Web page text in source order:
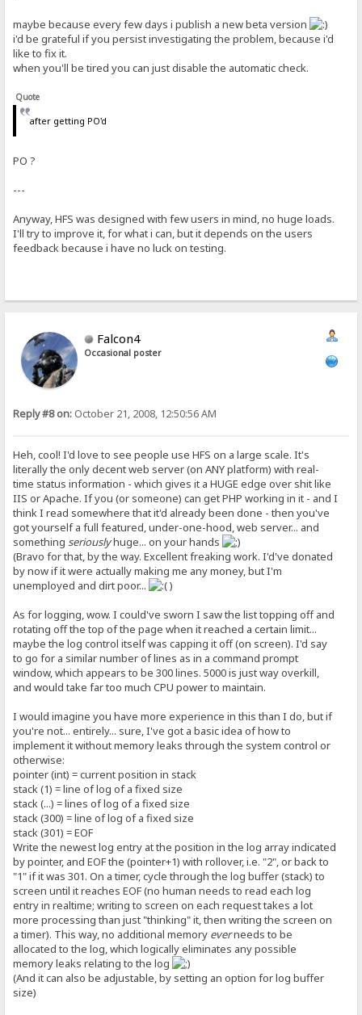
maybe because every few days i publish a new beta version
i'd be grateful if you persist investigating the problem, because i'd
like to fix it.
when you'll be tired you can just disable the automatic check.
Quote
after getting PO'd
PO ?
---
Anyway, HFS was designed with few users in mind, no huge loads.
I'll try to improve it, for what i can, but it depends on the users
feedback because i have no luck on testing.
Falcon4
Occasional poster
Reply #8 on: October 21, 2008, 12:50:56 AM
Heh, cool! I'd love to see people use HFS on a large scale. It's
literally the only decent web server (on ANY platform) with real-
time status information - which gives it a HUGE edge over shit like
IIS or Apache. If you (or someone) can get PHP working in it - and I
think I read somewhere that it'd already been done - then you've
got yourself a full featured, under-one-hood, web server... and
somethingseriouslyhuge... on your hands
(Bravo for that, by the way. Excellent freaking work. I'd've donated
by now if it were actually making me any money, but I'm
unemployed and dirt poor...
)
As for logging, wow. I could've sworn I saw the list topping off and
rotating off the top of the page when it reached a certain limit...
maybe the log control itself was capping it off (on screen). I'd say
to go for a similar number of lines as in a command prompt
window, which appears to be 300 lines. 5000 is just way overkill,
and would take far too much CPU power to maintain.
I would imagine you have more experience in this than I do, but if
you're not... entirely... sure, I've got a basic idea of how to
implement it without memory leaks through the system control or
otherwise:
pointer (int) = current position in stack
stack (1) = line of log of a fixed size
stack (...) = lines of log of a fixed size
stack (300) = line of log of a fixed size
stack (301) = EOF
Write the newest log entry at the position in the log array indicated
by pointer, and EOF the (pointer+1) with rollover, i.e. "2", or back to
"1" if it was 301. On a timer, cycle through the log buffer (stack) to
screen until it reaches EOF (no human needs to read each log
entry in realtime; writing to screen on each request takes a lot
more processing than just "thinking" it, then writing the screen on
a timer). This way, no additional memory everneeds to be
allocated to the log, which logically eliminates any possible
memory leaks relating to the log
(And it can also be adjustable, by setting an option for log buffer
size)